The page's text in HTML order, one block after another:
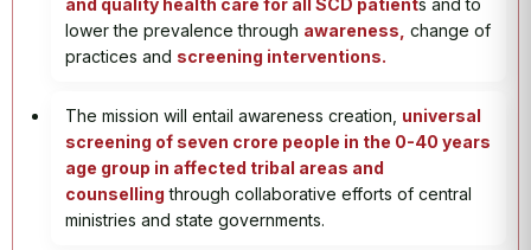
and quality health care for all SCD patients and to
lower the prevalence through awareness, change of
practices and screening interventions.
The mission will entail awareness creation, universal
screening of seven crore people in the 0-40 years
age group in affected tribal areas and
counselling through collaborative efforts of central
ministries and state governments.